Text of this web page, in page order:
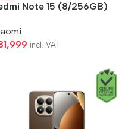
Note 15 (8/256GB)
incl. VAT